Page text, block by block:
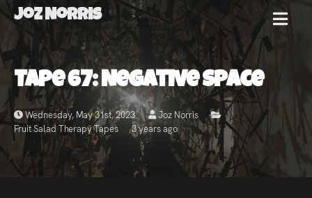
Joz Norris MENU
Joz
Norris
Welcome!
Tape 67: Negative Space
Wednesday, May 31st, 2023
Joz Norris
Fruit Salad Therapy Tapes
3 years ago